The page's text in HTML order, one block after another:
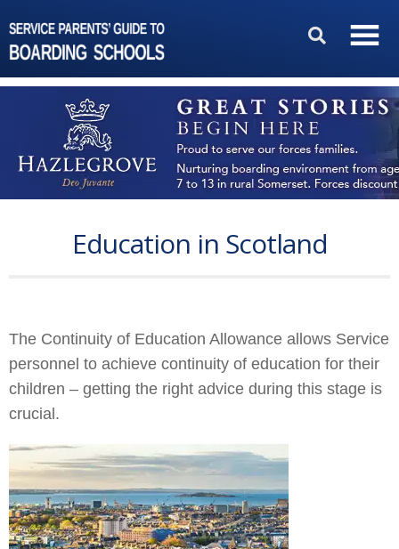
Education in Scotland
The Continuity of Education Allowance allows Service
personnel to achieve continuity of education for their
children – getting the right advice during this stage is
crucial.